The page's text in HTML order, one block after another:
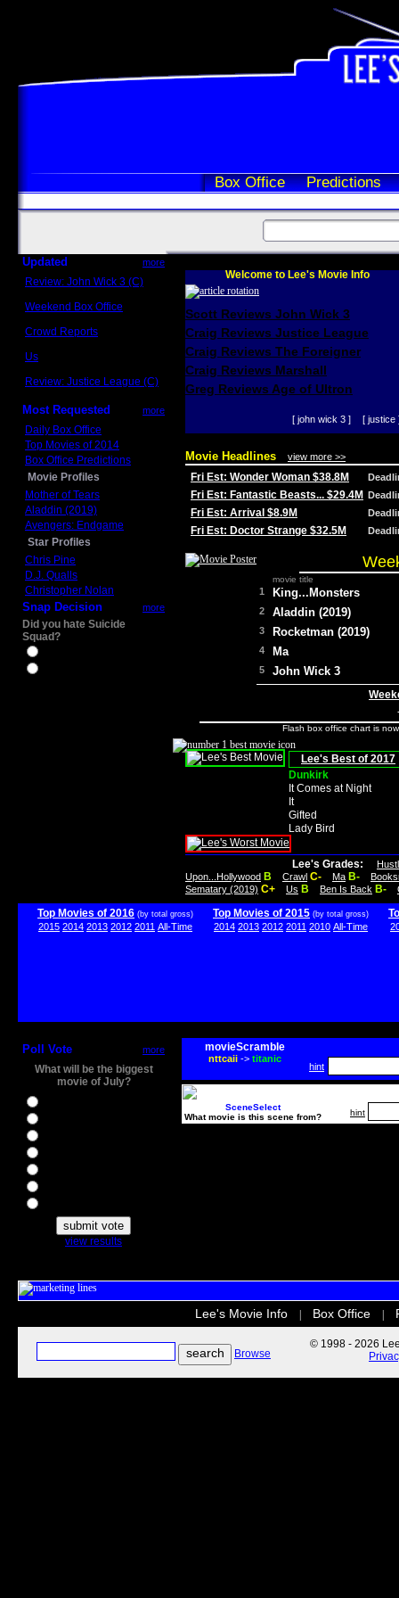
Box Office Predictions
Updated more
Review: John Wick 3 (C)
Weekend Box Office
Crowd Reports
Us
Review: Justice League (C)
Most Requested more
Daily Box Office
Top Movies of 2014
Box Office Predictions
Movie Profiles
Mother of Tears
Aladdin (2019)
Avengers: Endgame
Star Profiles
Chris Pine
D.J. Qualls
Christopher Nolan
Snap Decision more
Did you hate Suicide
Squad?
Welcome to Lee's Movie Info
Scott Reviews John Wick 3
Craig Reviews Justice League
Craig Reviews The Foreigner
Craig Reviews Marshall
Greg Reviews Age of Ultron
[ john wick 3 ] [ justice
Movie Headlines view more >>
Fri Est: Wonder Woman $38.8M
Fri Est: Fantastic Beasts... $29.4M
Fri Est: Arrival $8.9M
Fri Est: Doctor Strange $32.5M
movie title
1 King...Monsters
2 Aladdin (2019)
3 Rocketman (2019)
4 Ma
5 John Wick 3
Flash box office chart is
Lee's Best of 2017
Dunkirk
It Comes at Night
It
Gifted
Lady Bird
Lee's Grades:
Upon...Hollywood B Crawl C- Ma B-
Sematary (2019) C+ Us B Ben Is Back B-
Top Movies of 2016 (by total gross)
2015 2014 2013 2012 2011 All-Time
Top Movies of 2015 (by total gross)
2014 2013 2012 2011 2010 All-Time
Poll Vote more
What will be the biggest
movie of July?
view results
movieScramble
nttcaii-> titanic
hint
SceneSelect
What movie is this scene from?
hint
Lee's Movie Info Box Office
Browse
© 1998 - 2026